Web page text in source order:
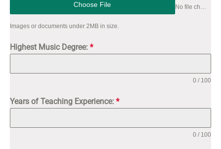
Choose File
Images or documents under 2MB in size.
Highest Music Degree: *
0 / 100
Years of Teaching Experience: *
0 / 100